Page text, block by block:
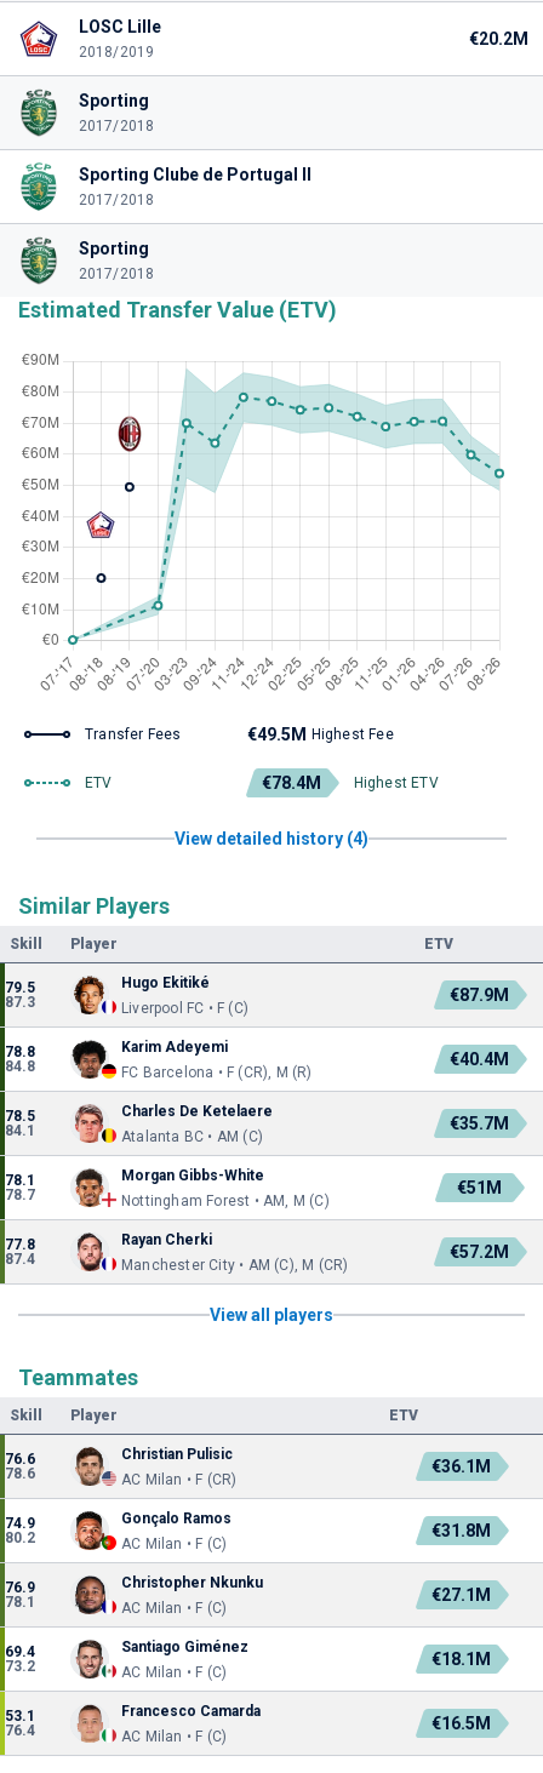
LOSC Lille
2018/2019
€20.2M
Sporting
2017/2018
Sporting Clube de Portugal II
2017/2018
Sporting
2017/2018
Estimated Transfer Value (ETV)
Transfer Fees €49.5M Highest Fee
ETV €78.4M Highest ETV
View detailed history (4)
Similar Players
Skill Player ETV
79.5
87.3
Hugo Ekitiké
Liverpool FC • F (C)
€87.9M
78.8
84.8
Karim Adeyemi
FC Barcelona • F (CR), M (R)
€40.4M
78.5
84.1
Charles De Ketelaere
Atalanta BC • AM (C)
€35.7M
78.1
78.7
Morgan Gibbs-White
Nottingham Forest • AM, M (C)
€51M
77.8
87.4
Rayan Cherki
Manchester City • AM (C), M (CR)
€57.2M
View all players
Teammates
Skill Player ETV
76.6
78.6
Christian Pulisic
AC Milan • F (CR)
€36.1M
74.9
80.2
Gonçalo Ramos
AC Milan • F (C)
€31.8M
76.9
78.1
Christopher Nkunku
AC Milan • F (C)
€27.1M
69.4
73.2
Santiago Giménez
AC Milan • F (C)
€18.1M
53.1
76.4
Francesco Camarda
AC Milan • F (C)
€16.5M